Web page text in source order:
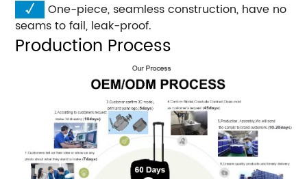
√
One-piece, seamless construction, have no
seams to fail, leak-proof.
Production Process